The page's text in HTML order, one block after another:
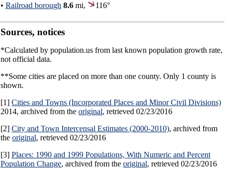
• Railroad borough 8.6 mi, 116°
Sources, notices
*Calculated by population.us from last known population growth rate,
not official data.
**Some cities are placed on more than one county. Only 1 county is
shown.
[1] Cities and Towns (Incorporated Places and Minor Civil Divisions)
2014, archived from the original, retrieved 02/23/2016
[2] City and Town Intercensal Estimates (2000-2010), archived from
the original, retrieved 02/23/2016
[3] Places: 1990 and 1999 Populations, With Numeric and Percent
Population Change, archived from the original, retrieved 02/23/2016